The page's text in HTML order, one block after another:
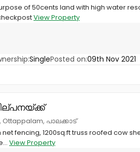
of 50cents land with high water
View Property
SinglePosted on:09th Nov 2021
Ottappalam, പാലക്കാട്
fencing, 1200sq.ft truss roofed cow
View Property